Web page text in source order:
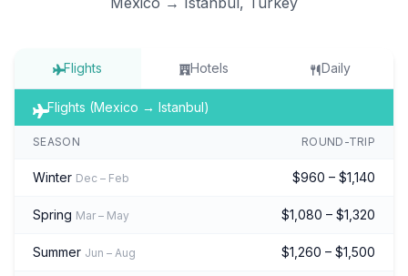
Flights Hotels Daily
Flights (Mexico → Istanbul)
SEASON ROUND-TRIP
Winter Dec – Feb $960 – $1,140
Spring Mar – May $1,080 – $1,320
Summer Jun – Aug $1,260 – $1,500